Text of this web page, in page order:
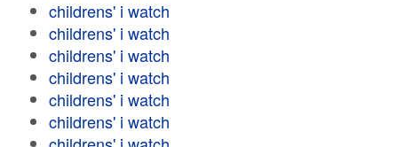
childrens' i watch
childrens' i watch
childrens' i watch
childrens' i watch
childrens' i watch
childrens' i watch